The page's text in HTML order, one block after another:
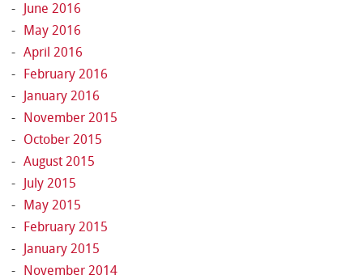
June 2016
May 2016
April 2016
February 2016
January 2016
November 2015
October 2015
August 2015
July 2015
May 2015
February 2015
January 2015
November 2014